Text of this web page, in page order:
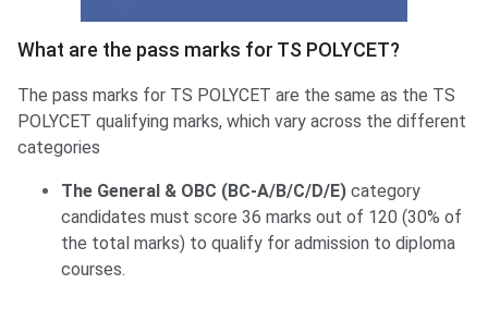
What are the pass marks for TS POLYCET?
The pass marks for TS POLYCET are the same as the TS
POLYCET qualifying marks, which vary across the different
categories
The General & OBC (BC-A/B/C/D/E) category
candidates must score 36 marks out of 120 (30% of
the total marks) to qualify for admission to diploma
courses.